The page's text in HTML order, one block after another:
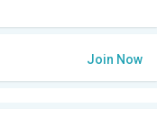
Join Now